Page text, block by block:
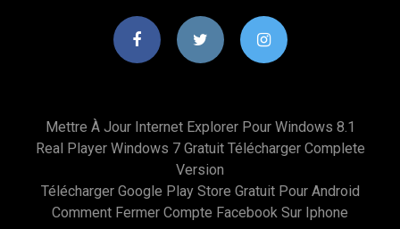
Mettre À Jour Internet Explorer Pour Windows 8.1
Real Player Windows 7 Gratuit Télécharger Complete
Version
Télécharger Google Play Store Gratuit Pour Android
Comment Fermer Compte Facebook Sur Iphone